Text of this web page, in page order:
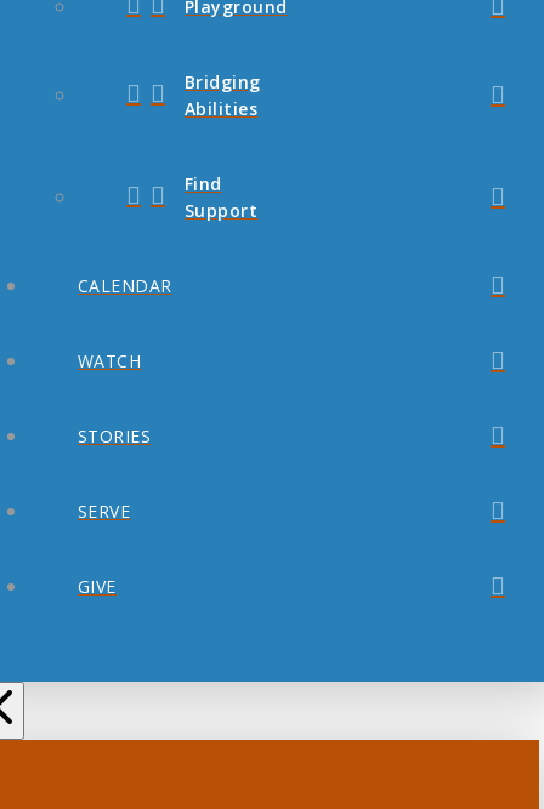
Playground
Bridging
Abilities
Find
Support
CALENDAR
WATCH
STORIES
SERVE
GIVE